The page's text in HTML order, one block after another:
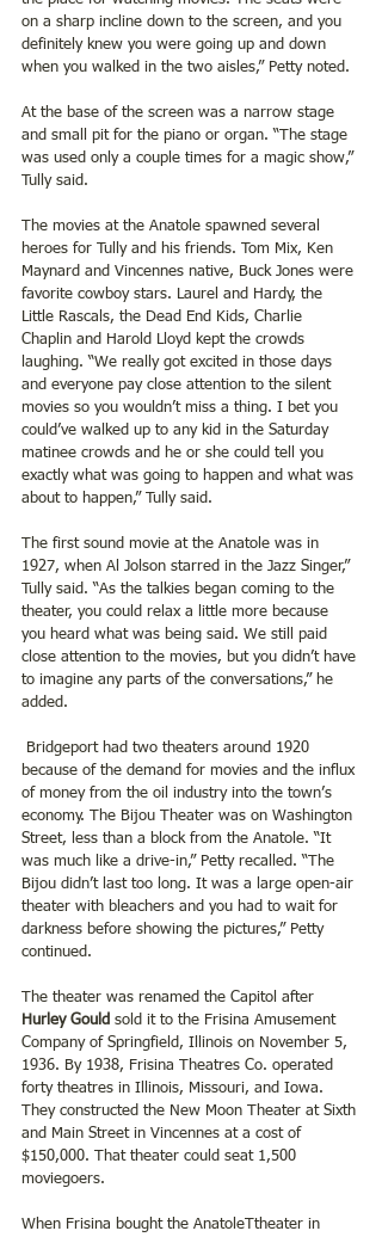
on a sharp incline down to the screen, and you
definitely knew you were going up and down
when you walked in the two aisles,” Petty noted.
At the base of the screen was a narrow stage
and small pit for the piano or organ. “The stage
was used only a couple times for a magic show,”
Tully said.
The movies at the Anatole spawned several
heroes for Tully and his friends. Tom Mix, Ken
Maynard and Vincennes native, Buck Jones were
favorite cowboy stars. Laurel and Hardy, the
Little Rascals, the Dead End Kids, Charlie
Chaplin and Harold Lloyd kept the crowds
laughing. “We really got excited in those days
and everyone pay close attention to the silent
movies so you wouldn’t miss a thing. I bet you
could’ve walked up to any kid in the Saturday
matinee crowds and he or she could tell you
exactly what was going to happen and what was
about to happen,” Tully said.
The first sound movie at the Anatole was in
1927, when Al Jolson starred in the Jazz Singer,”
Tully said. “As the talkies began coming to the
theater, you could relax a little more because
you heard what was being said. We still paid
close attention to the movies, but you didn’t have
to imagine any parts of the conversations,” he
added.
Bridgeport had two theaters around 1920
because of the demand for movies and the influx
of money from the oil industry into the town’s
economy. The Bijou Theater was on Washington
Street, less than a block from the Anatole. “It
was much like a drive-in,” Petty recalled. “The
Bijou didn’t last too long. It was a large open-air
theater with bleachers and you had to wait for
darkness before showing the pictures,” Petty
continued.
The theater was renamed the Capitol after
Hurley Gould sold it to the Frisina Amusement
Company of Springfield, Illinois on November 5,
1936. By 1938, Frisina Theatres Co. operated
forty theatres in Illinois, Missouri, and Iowa.
They constructed the New Moon Theater at Sixth
and Main Street in Vincennes at a cost of
$150,000. That theater could seat 1,500
moviegoers.
When Frisina bought the AnatoleTtheater in